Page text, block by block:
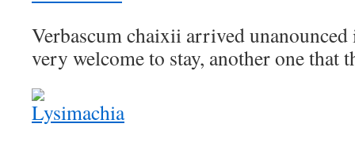
Verbascum chaixii arrived unanounced
very welcome to stay, another one that